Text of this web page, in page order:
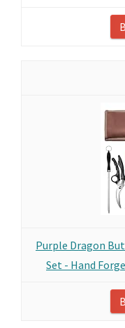
Purple Dragon
Set - Hand